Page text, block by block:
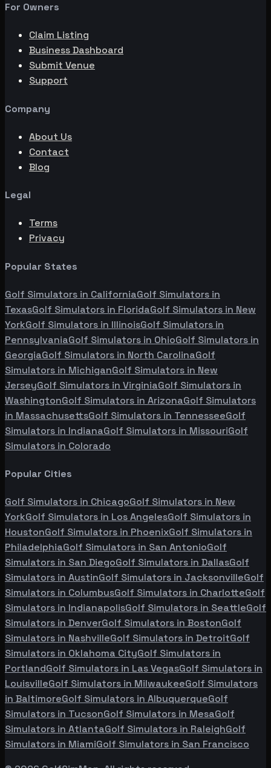
For Owners
Claim Listing
Business Dashboard
Submit Venue
Support
Company
About Us
Contact
Blog
Legal
Terms
Privacy
Popular States
Golf Simulators in CaliforniaGolf Simulators in
TexasGolf Simulators in FloridaGolf Simulators in New
YorkGolf Simulators in IllinoisGolf Simulators in
PennsylvaniaGolf Simulators in OhioGolf Simulators in
GeorgiaGolf Simulators in North CarolinaGolf
Simulators in MichiganGolf Simulators in New
JerseyGolf Simulators in VirginiaGolf Simulators in
WashingtonGolf Simulators in ArizonaGolf Simulators
in MassachusettsGolf Simulators in TennesseeGolf
Simulators in IndianaGolf Simulators in MissouriGolf
Simulators in Colorado
Popular Cities
Golf Simulators in ChicagoGolf Simulators in New
YorkGolf Simulators in Los AngelesGolf Simulators in
HoustonGolf Simulators in PhoenixGolf Simulators in
PhiladelphiaGolf Simulators in San AntonioGolf
Simulators in San DiegoGolf Simulators in DallasGolf
Simulators in AustinGolf Simulators in JacksonvilleGolf
Simulators in ColumbusGolf Simulators in CharlotteGolf
Simulators in IndianapolisGolf Simulators in SeattleGolf
Simulators in DenverGolf Simulators in BostonGolf
Simulators in NashvilleGolf Simulators in DetroitGolf
Simulators in Oklahoma CityGolf Simulators in
PortlandGolf Simulators in Las VegasGolf Simulators in
LouisvilleGolf Simulators in MilwaukeeGolf Simulators
in BaltimoreGolf Simulators in AlbuquerqueGolf
Simulators in TucsonGolf Simulators in MesaGolf
Simulators in AtlantaGolf Simulators in RaleighGolf
Simulators in MiamiGolf Simulators in San Francisco